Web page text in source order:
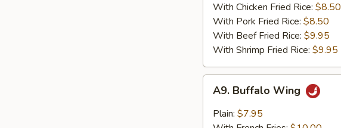
With Chicken Fried Rice: $8.50
With Pork Fried Rice: $8.50
With Beef Fried Rice: $9.95
With Shrimp Fried Rice: $9.95
Buffalo
Wing
A9. Buffalo Wing
Plain: $7.95